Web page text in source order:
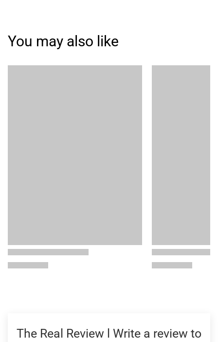
You may also like
The Real Review l Write a review to